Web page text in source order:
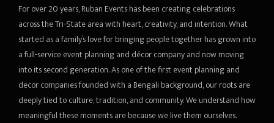
Area Decoration
Vendor Management
Guest Management
Event Coordination
Sitting Arrangements
Outdoor equipments
Transportation
Accessories
Entertainment
DJ and MC
Audio/Visual Presentation
Video
MAKE PAYMENT
CONTACT
LOGIN
For over 20 years, Ruban Events has been creating celebrations
across the Tri-State area with heart, creativity, and intention. What
started as a family’s love for bringing people together has grown into
a full-service event planning and décor company and now moving
into its second generation. As one of the first event planning and
decor companies founded with a Bengali background, our roots are
deeply tied to culture, tradition, and community. We understand how
meaningful these moments are because we live them ourselves.